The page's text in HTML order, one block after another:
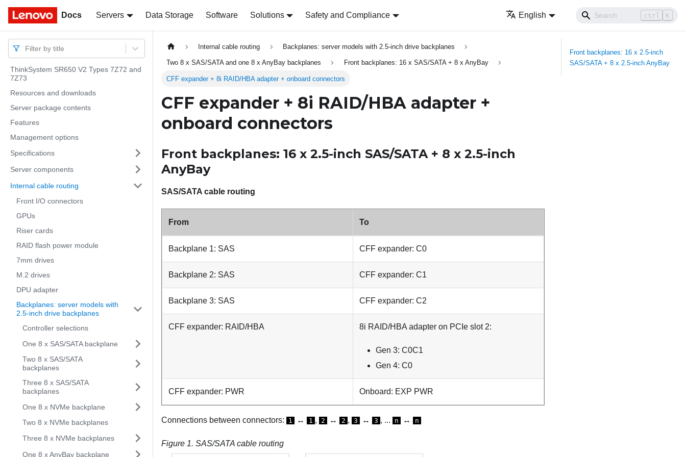
Docs Servers Data Storage Software Solutions Safety and Compliance English ctrl K
Docs
Filter by title
ThinkSystem SR650 V2 Types 7Z72 and
7Z73
Resources and downloads
Server package contents
Features
Management options
Specifications
Server components
Internal cable routing
Front I/O connectors
GPUs
Riser cards
RAID flash power module
7mm drives
M.2 drives
DPU adapter
Backplanes: server models with
2.5-inch drive backplanes
Controller selections
One 8 x SAS/SATA backplane
Two 8 x SAS/SATA
backplanes
Three 8 x SAS/SATA
backplanes
One 8 x NVMe backplane
Two 8 x NVMe backplanes
Three 8 x NVMe backplanes
One 8 x AnyBay backplane
Internal cable routing Backplanes: server models with 2.5-inch drive backplanes
Two 8 x SAS/SATA and one 8 x AnyBay backplanes Front backplanes: 16 x SAS/SATA + 8 x AnyBay
CFF expander + 8i RAID/HBA adapter + onboard connectors
CFF expander + 8i RAID/HBA adapter +
onboard connectors
Front backplanes: 16 x 2.5-inch SAS/SATA + 8 x 2.5-inch
AnyBay
SAS/SATA cable routing
From To
Backplane 1: SAS CFF expander: C0
Backplane 2: SAS CFF expander: C1
Backplane 3: SAS CFF expander: C2
CFF expander: RAID/HBA 8i RAID/HBA adapter on PCIe slot 2:
Gen 3: C0C1
Gen 4: C0
CFF expander: PWR Onboard: EXP PWR
Connections between connectors: 1 ↔ 1 , 2 ↔ 2 , 3 ↔ 3 , ... n ↔ n
Figure 1. SAS/SATA cable routing
Front backplanes: 16 x 2.5-inch
SAS/SATA + 8 x 2.5-inch AnyBay